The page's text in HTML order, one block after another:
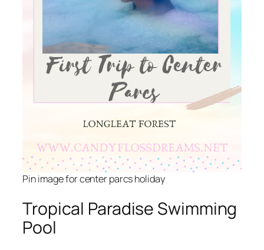
Pin image for center parcs holiday
Tropical Paradise Swimming
Pool